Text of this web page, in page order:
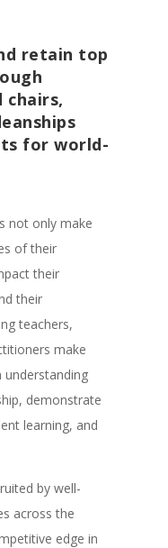
retain top
chairs,
for world-
not only make
of their
their
their
teachers,
make
understanding
demonstrate
learning, and
by well-
across the
edge in